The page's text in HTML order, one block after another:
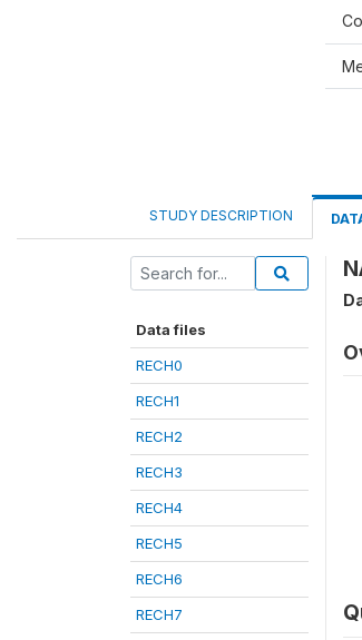
STUDY DESCRIPTION
Data files
RECH0
RECH1
RECH2
RECH3
RECH4
RECH5
RECH6
RECH7